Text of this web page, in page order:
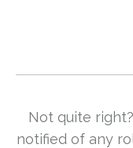
Not quite
notified of any